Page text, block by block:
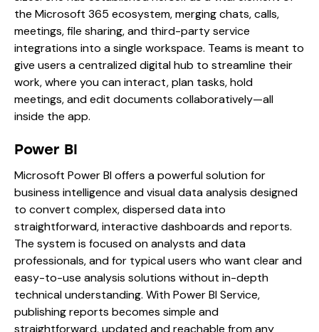
the Microsoft 365 ecosystem, merging chats, calls,
meetings, file sharing, and third-party service
integrations into a single workspace. Teams is meant to
give users a centralized digital hub to streamline their
work, where you can interact, plan tasks, hold
meetings, and edit documents collaboratively—all
inside the app.
Power BI
Microsoft Power BI offers a powerful solution for
business intelligence and visual data analysis designed
to convert complex, dispersed data into
straightforward, interactive dashboards and reports.
The system is focused on analysts and data
professionals, and for typical users who want clear and
easy-to-use analysis solutions without in-depth
technical understanding. With Power BI Service,
publishing reports becomes simple and
straightforward, updated and reachable from any